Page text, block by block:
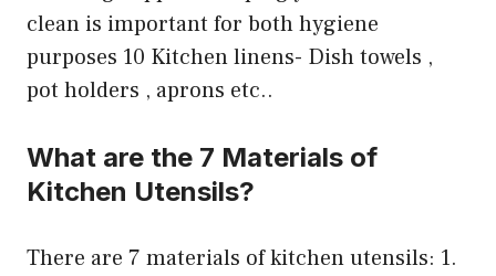
clean is important for both hygiene
purposes 10 Kitchen linens- Dish towels ,
pot holders , aprons etc..
What are the 7 Materials of
Kitchen Utensils?
There are 7 materials of kitchen utensils: 1.